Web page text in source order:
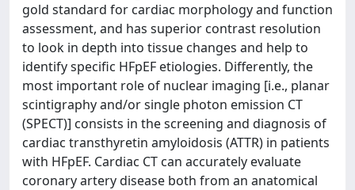
gold standard for cardiac morphology and function
assessment, and has superior contrast resolution
to look in depth into tissue changes and help to
identify specific HFpEF etiologies. Differently, the
most important role of nuclear imaging [i.e., planar
scintigraphy and/or single photon emission CT
(SPECT)] consists in the screening and diagnosis of
cardiac transthyretin amyloidosis (ATTR) in patients
with HFpEF. Cardiac CT can accurately evaluate
coronary artery disease both from an anatomical